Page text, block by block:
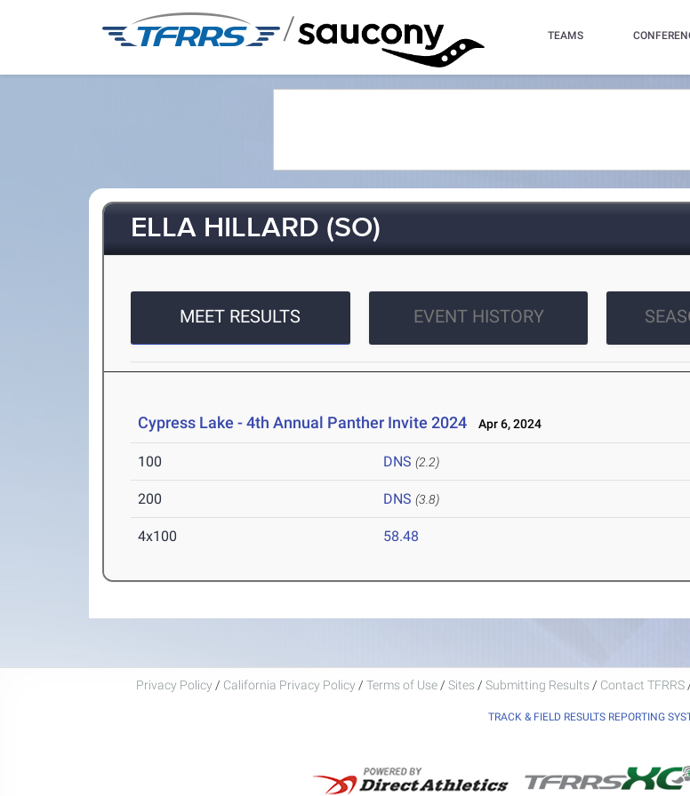
/ TEAMS
ELLA HILLARD (SO)
MEET RESULTS EVENT HISTORY
Cypress Lake - 4th Annual Panther Invite 2024 Apr 6, 2024
100 DNS (2.2)
200 DNS (3.8)
4x100 58.48
Privacy Policy / California Privacy Policy / Terms of Use / Sites / Submitting Results / Contact TFRRS
TRACK & FIELD RESULTS REPORTING